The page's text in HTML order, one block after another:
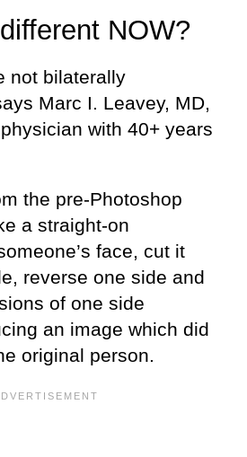
NOW?
not bilaterally
ys Marc I. Leavey, MD,
with 40+ years
the pre-Photoshop
a straight-on
face, cut it
reverse one side and
of one side
an image which did
original person.